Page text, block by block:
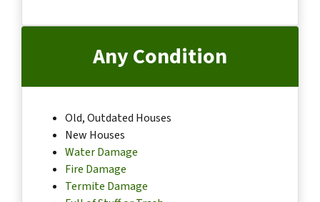
Any Condition
Old, Outdated Houses
New Houses
Water Damage
Fire Damage
Termite Damage